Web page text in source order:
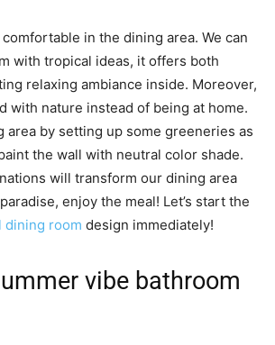
in the dining area. We can
with tropical ideas, it offers both
relaxing ambiance inside. Moreover,
with nature instead of being at home.
area by setting up some greeneries as
the wall with neutral color shade.
will transform our dining area
enjoy the meal! Let’s start the
dining room design immediately!
vibe bathroom